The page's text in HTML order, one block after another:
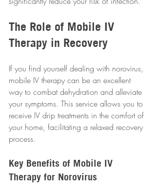
The Role of Mobile IV
Therapy in Recovery
If you find yourself dealing with norovirus,
mobile IV therapy can be an excellent
way to combat dehydration and alleviate
your symptoms. This service allows you to
receive IV drip treatments in the comfort of
your home, facilitating a relaxed recovery
process.
Key Benefits of Mobile IV
Therapy for Norovirus